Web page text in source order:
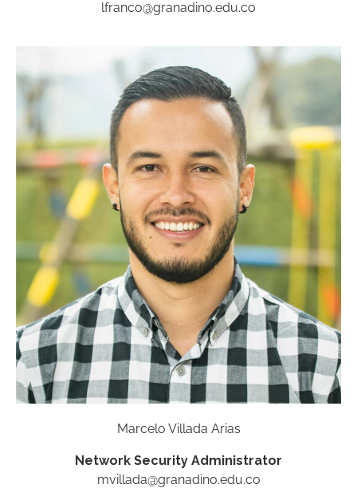
lfranco@granadino.edu.co
Marcelo Villada Arias
Network Security Administrator
mvillada@granadino.edu.co